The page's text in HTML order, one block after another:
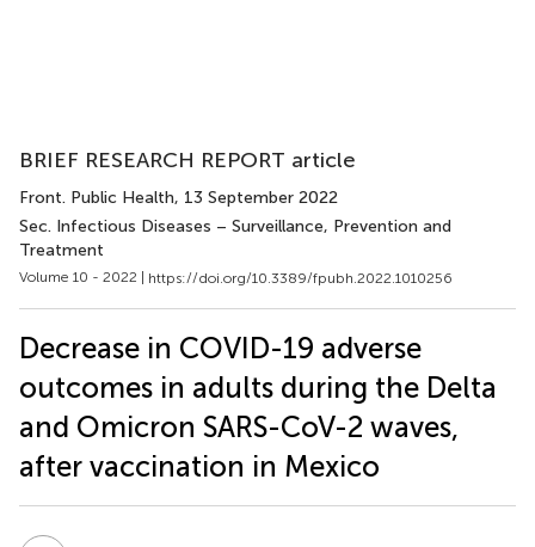
BRIEF RESEARCH REPORT article
Front. Public Health, 13 September 2022
Sec. Infectious Diseases – Surveillance, Prevention and
Treatment
Volume 10 - 2022 | https://doi.org/10.3389/fpubh.2022.1010256
Decrease in COVID-19 adverse
outcomes in adults during the Delta
and Omicron SARS-CoV-2 waves,
after vaccination in Mexico